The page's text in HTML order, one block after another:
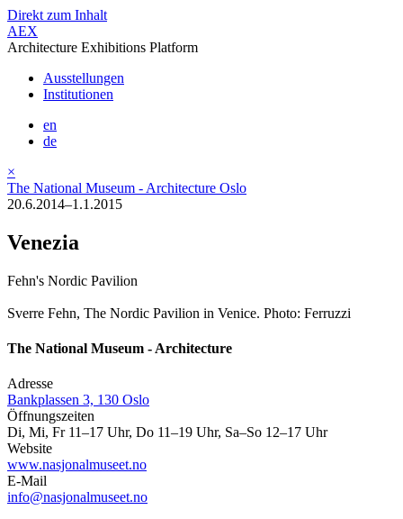
Direkt zum Inhalt
AEX
Architecture Exhibitions Platform
Ausstellungen
Institutionen
en
de
×
The National Museum - Architecture Oslo
20.6.2014–1.1.2015
Venezia
Fehn's Nordic Pavilion
Sverre Fehn, The Nordic Pavilion in Venice. Photo: Ferruzzi
The National Museum - Architecture
Adresse
Bankplassen 3, 130 Oslo
Öffnungszeiten
Di, Mi, Fr 11–17 Uhr, Do 11–19 Uhr, Sa–So 12–17 Uhr
Website
www.nasjonalmuseet.no
E-Mail
info@nasjonalmuseet.no